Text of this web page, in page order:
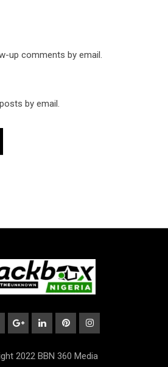
up comments by email.
by email.
2022 BBN 360 Media